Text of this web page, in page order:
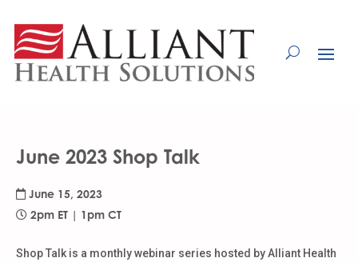
Content
June 2023 Shop Talk
June 15, 2023
2pm ET | 1pm CT
Shop Talk is a monthly webinar series hosted by Alliant Health